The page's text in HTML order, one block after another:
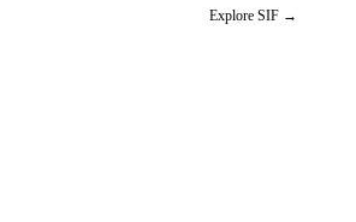
Explore SIF →